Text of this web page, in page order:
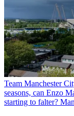
Team Manchester
seasons, can Enzo
starting to falter?